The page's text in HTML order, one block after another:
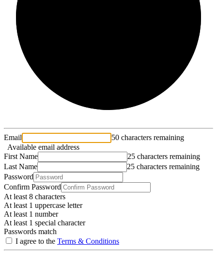
Email
50 characters remaining
Available email address
First Name
25 characters remaining
Last Name
25 characters remaining
Password
Confirm Password
At least 8 characters
At least 1 uppercase letter
At least 1 number
At least 1 special character
Passwords match
I agree to the Terms & Conditions